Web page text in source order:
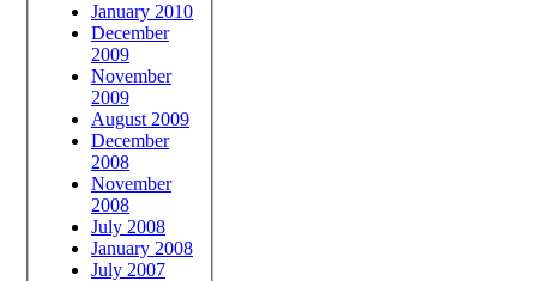
January 2010
December
2009
November
2009
August 2009
December
2008
November
2008
July 2008
January 2008
July 2007